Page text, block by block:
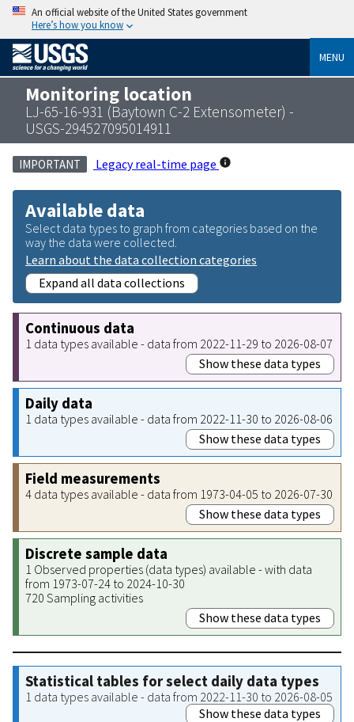
An official website of the United States government
Here’s how you know
MENU
Monitoring location
LJ-65-16-931 (Baytown C-2 Extensometer) -
USGS-294527095014911
IMPORTANT Legacy real-time page
Available data
Select data types to graph from categories based on the
way the data were collected.
Learn about the data collection categories
Expand all data collections
Continuous data
1 data types available - data from 2022-11-29 to 2026-08-07
Show these data types
Daily data
1 data types available - data from 2022-11-30 to 2026-08-06
Show these data types
Field measurements
4 data types available - data from 1973-04-05 to 2026-07-30
Show these data types
Discrete sample data
1 Observed properties (data types) available - with data
from 1973-07-24 to 2024-10-30
720 Sampling activities
Show these data types
Statistical tables for select daily data types
1 data types available - data from 2022-11-30 to 2026-08-05
Show these data types